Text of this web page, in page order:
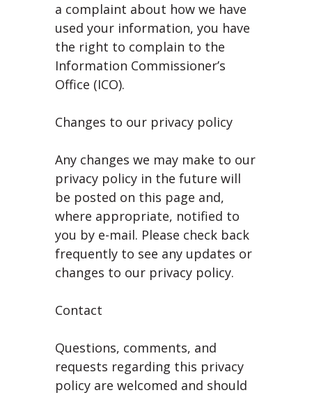
a complaint about how we have
used your information, you have
the right to complain to the
Information Commissioner’s
Office (ICO).
Changes to our privacy policy
Any changes we may make to our
privacy policy in the future will
be posted on this page and,
where appropriate, notified to
you by e-mail. Please check back
frequently to see any updates or
changes to our privacy policy.
Contact
Questions, comments, and
requests regarding this privacy
policy are welcomed and should